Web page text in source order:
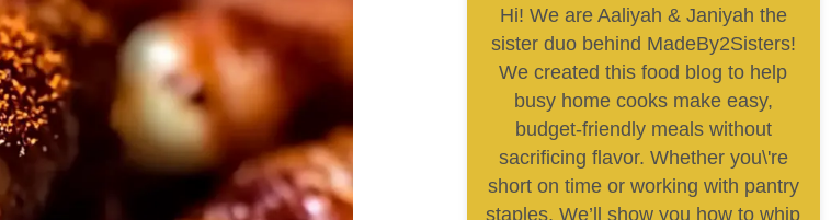
Hi! We are Aaliyah & Janiyah the
sister duo behind MadeBy2Sisters!
We created this food blog to help
busy home cooks make easy,
budget-friendly meals without
sacrificing flavor. Whether you\'re
short on time or working with pantry
staples, We’ll show you how to whip